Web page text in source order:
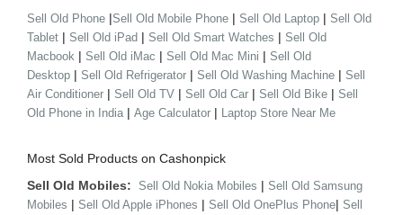
Sell Old Phone |Sell Old Mobile Phone | Sell Old Laptop | Sell Old
Tablet | Sell Old iPad | Sell Old Smart Watches | Sell Old
Macbook | Sell Old iMac | Sell Old Mac Mini | Sell Old
Desktop | Sell Old Refrigerator | Sell Old Washing Machine | Sell
Air Conditioner | Sell Old TV | Sell Old Car | Sell Old Bike | Sell
Old Phone in India | Age Calculator | Laptop Store Near Me
Most Sold Products on Cashonpick
Sell Old Mobiles: Sell Old Nokia Mobiles | Sell Old Samsung
Mobiles | Sell Old Apple iPhones | Sell Old OnePlus Phone| Sell